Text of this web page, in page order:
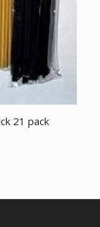
21 pack